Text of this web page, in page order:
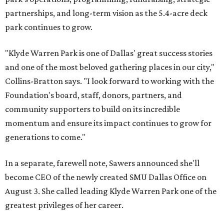
partnerships, and long-term vision as the 5.4-acre deck
park continues to grow.
"Klyde Warren Park is one of Dallas' great success stories
and one of the most beloved gathering places in our city,"
Collins-Bratton says. "I look forward to working with the
Foundation's board, staff, donors, partners, and
community supporters to build on its incredible
momentum and ensure its impact continues to grow for
generations to come."
In a separate, farewell note, Sawers announced she'll
become CEO of the newly created SMU Dallas Office on
August 3. She called leading Klyde Warren Park one of the
greatest privileges of her career.